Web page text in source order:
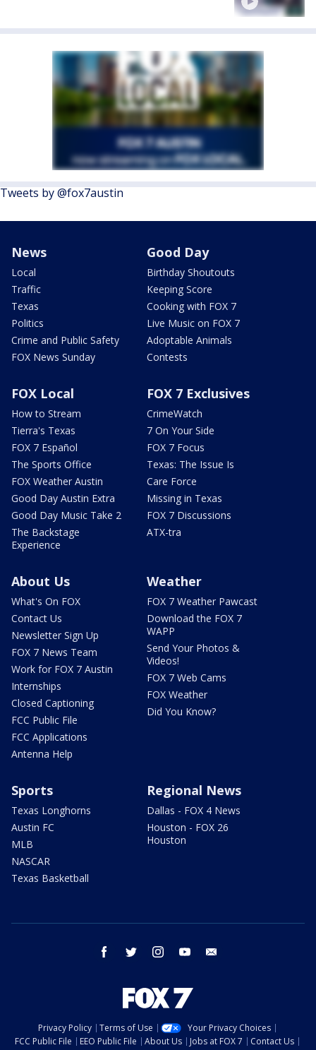
Tweets by @fox7austin
News
Local
Traffic
Texas
Politics
Crime and Public Safety
FOX News Sunday
Good Day
Birthday Shoutouts
Keeping Score
Cooking with FOX 7
Live Music on FOX 7
Adoptable Animals
Contests
FOX Local
How to Stream
Tierra's Texas
FOX 7 Español
The Sports Office
FOX Weather Austin
Good Day Austin Extra
Good Day Music Take 2
The Backstage
Experience
FOX 7 Exclusives
CrimeWatch
7 On Your Side
FOX 7 Focus
Texas: The Issue Is
Care Force
Missing in Texas
FOX 7 Discussions
ATX-tra
About Us
What's On FOX
Contact Us
Newsletter Sign Up
FOX 7 News Team
Work for FOX 7 Austin
Internships
Closed Captioning
FCC Public File
FCC Applications
Antenna Help
Weather
FOX 7 Weather Pawcast
Download the FOX 7
WAPP
Send Your Photos &
Videos!
FOX 7 Web Cams
FOX Weather
Did You Know?
Sports
Texas Longhorns
Austin FC
MLB
NASCAR
Texas Basketball
Regional News
Dallas - FOX 4 News
Houston - FOX 26
Houston
facebook twitter instagram youtube
Privacy Policy Terms of Use
Your Privacy Choices
FCC Public File
EEO Public File About Us Jobs at FOX 7
Contact Us